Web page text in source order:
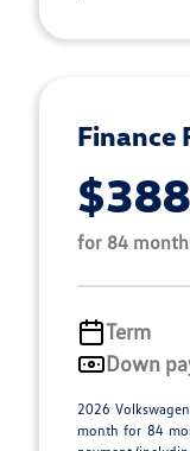
Finance
for 84
Term
Down
2026
month for 84